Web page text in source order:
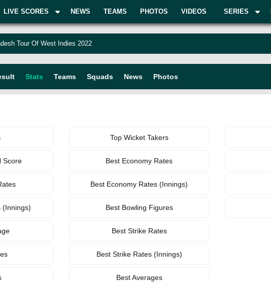
LIVE SCORES NEWS TEAMS PHOTOS VIDEOS SERIES
Tour Of West Indies 2022
Stats Teams Squads News Photos
Score
(Innings)
Top Wicket Takers
Best Economy Rates
Best Economy Rates (Innings)
Best Bowling Figures
Best Strike Rates
Best Strike Rates (Innings)
Best Averages